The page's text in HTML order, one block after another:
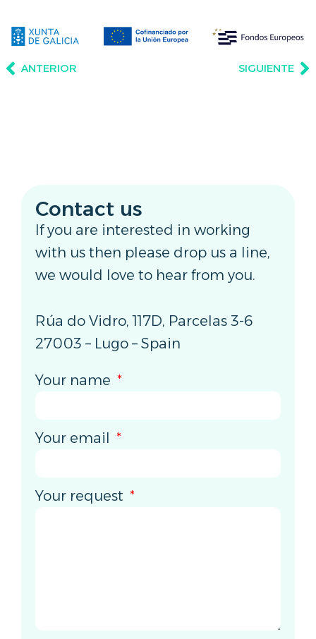
ANTERIOR SIGUIENTE
Contact us
If you are interested in working
with us then please drop us a line,
we would love to hear from you.
Rúa do Vidro, 117D, Parcelas 3-6
27003 – Lugo – Spain
Your name
Your email
Your request